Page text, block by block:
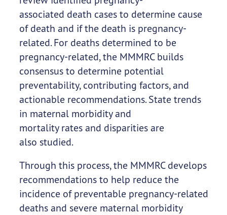
associated death cases to determine cause
of death and if the death is pregnancy-
related. For deaths determined to be
pregnancy-related, the MMMRC builds
consensus to determine potential
preventability, contributing factors, and
actionable recommendations. State trends
in maternal morbidity and
mortality rates and disparities are
also studied.
Through this process, the MMMRC develops
recommendations to help reduce the
incidence of preventable pregnancy-related
deaths and severe maternal morbidity